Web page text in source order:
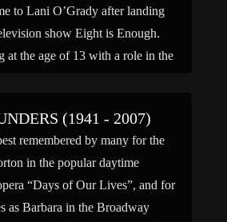
to Lani O’Grady after landing
show Eight is Enough.
at the age of 13 with a role in the
(1941 - 2007)
remembered by many for the
in the popular daytime
“Days of Our Lives”, and for
as Barbara in the Broadway